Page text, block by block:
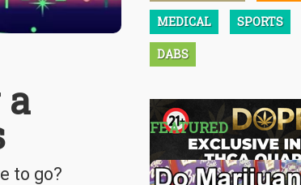
to go?
MEDICAL SPORTS
DABS
FEATURED